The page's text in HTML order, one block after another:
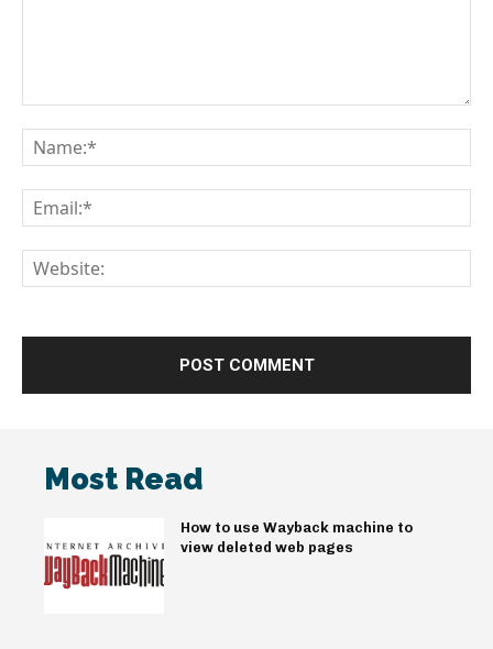
Most Read
How to use Wayback machine to
view deleted web pages